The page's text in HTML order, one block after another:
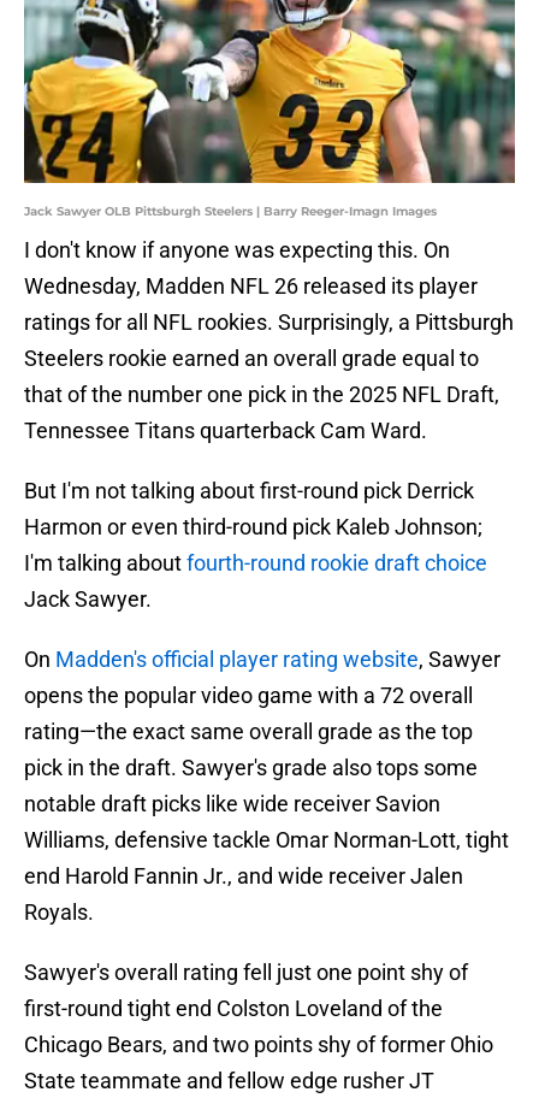
Jack Sawyer OLB Pittsburgh Steelers | Barry Reeger-Imagn Images
I don't know if anyone was expecting this. On
Wednesday, Madden NFL 26 released its player
ratings for all NFL rookies. Surprisingly, a Pittsburgh
Steelers rookie earned an overall grade equal to
that of the number one pick in the 2025 NFL Draft,
Tennessee Titans quarterback Cam Ward.
But I'm not talking about first-round pick Derrick
Harmon or even third-round pick Kaleb Johnson;
I'm talking aboutfourth-round rookie draft choice
Jack Sawyer.
On Madden's official player rating website, Sawyer
opens the popular video game with a 72 overall
rating—the exact same overall grade as the top
pick in the draft. Sawyer's grade also tops some
notable draft picks like wide receiver Savion
Williams, defensive tackle Omar Norman-Lott, tight
end Harold Fannin Jr., and wide receiver Jalen
Royals.
Sawyer's overall rating fell just one point shy of
first-round tight end Colston Loveland of the
Chicago Bears, and two points shy of former Ohio
State teammate and fellow edge rusher JT